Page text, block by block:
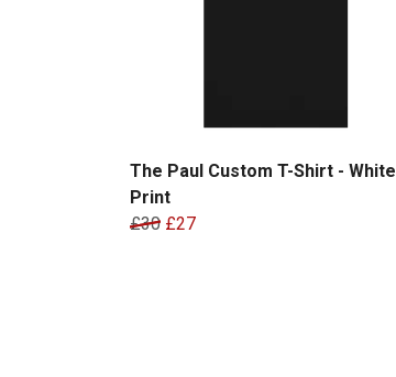
The Paul Custom T-Shirt - White
Print
£30 £27